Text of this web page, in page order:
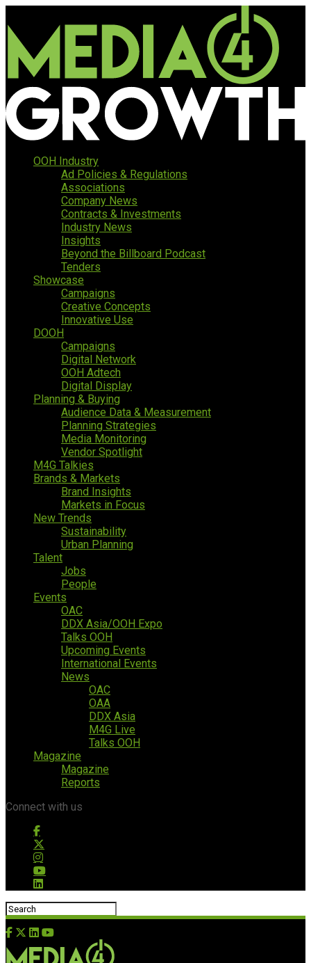
OOH Industry
Ad Policies & Regulations
Associations
Company News
Contracts & Investments
Industry News
Insights
Beyond the Billboard Podcast
Tenders
Showcase
Campaigns
Creative Concepts
Innovative Use
DOOH
Campaigns
Digital Network
OOH Adtech
Digital Display
Planning & Buying
Audience Data & Measurement
Planning Strategies
Media Monitoring
Vendor Spotlight
M4G Talkies
Brands & Markets
Brand Insights
Markets in Focus
New Trends
Sustainability
Urban Planning
Talent
Jobs
People
Events
OAC
DDX Asia/OOH Expo
Talks OOH
Upcoming Events
International Events
News
OAC
OAA
DDX Asia
M4G Live
Talks OOH
Magazine
Magazine
Reports
Connect with us